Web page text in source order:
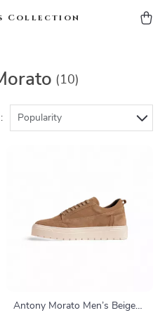
Collection
(10)
Popularity
Antony Morato Men’s Beige